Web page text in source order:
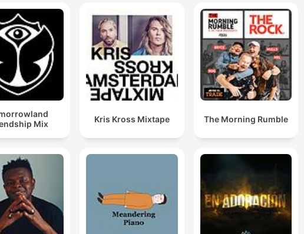
Mix
Kris Kross Mixtape The Morning Rumble